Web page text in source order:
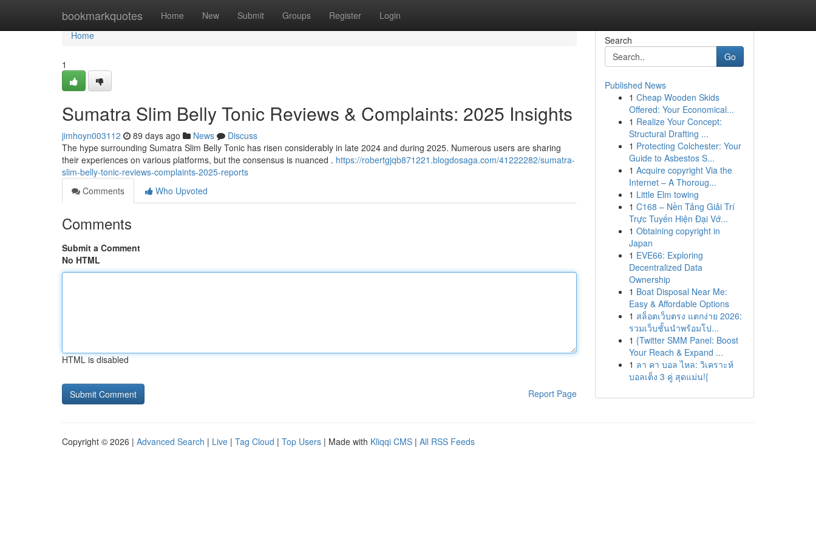
bookmarkquotes Home New Submit Groups Register Login
Home
Home
1
Sumatra Slim Belly Tonic Reviews & Complaints: 2025 Insights
jimhoyn003112 89 days ago News
Discuss
The hype surrounding Sumatra Slim Belly Tonic has risen considerably in late 2024 and during 2025. Numerous users are sharing
their experiences on various platforms, but the consensus is nuanced . https://robertgjqb871221.blogdosaga.com/41222282/sumatra-
slim-belly-tonic-reviews-complaints-2025-reports
Comments
Who Upvoted
Comments
Submit a Comment
No HTML
HTML is disabled
Report Page
Search
Go
Published News
1 Cheap Wooden Skids
Offered: Your Economical...
1 Realize Your Concept:
Structural Drafting ...
1 Protecting Colchester: Your
Guide to Asbestos S...
1 Acquire copyright Via the
Internet – A Thoroug...
1 Little Elm towing
1 C168 – Nền Tảng Giải Trí
Trực Tuyến Hiện Đại Vớ...
1 Obtaining copyright in
Japan
1 EVE66: Exploring
Decentralized Data
Ownership
1 Boat Disposal Near Me:
Easy & Affordable Options
1 สล็อตเว็บตรง แตกง่าย 2026:
รวมเว็บชั้นนำพร้อมโป...
1 {Twitter SMM Panel: Boost
Your Reach & Expand ...
1 ลา คา บอล ไหล: วิเคราะห์
บอลเต็ง 3 คู่ สุดแม่น!{
Copyright © 2026 | Advanced Search | Live | Tag Cloud | Top Users | Made with Kliqqi CMS | All RSS Feeds